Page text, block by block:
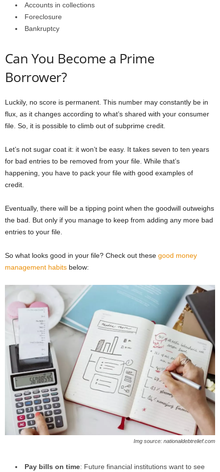
Accounts in collections
Foreclosure
Bankruptcy
Can You Become a Prime
Borrower?
Luckily, no score is permanent. This number may constantly be in
flux, as it changes according to what’s shared with your consumer
file. So, it is possible to climb out of subprime credit.
Let’s not sugar coat it: it won’t be easy. It takes seven to ten years
for bad entries to be removed from your file. While that’s
happening, you have to pack your file with good examples of
credit.
Eventually, there will be a tipping point when the goodwill outweighs
the bad. But only if you manage to keep from adding any more bad
entries to your file.
So what looks good in your file? Check out these good money
management habits below:
Img source: nationaldebtrelief.com
Pay bills on time: Future financial institutions want to see